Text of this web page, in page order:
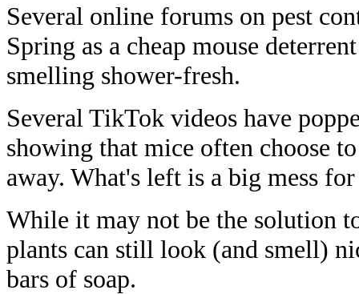
Several online forums on pest
Spring as a cheap mouse
smelling shower-fresh.
Several TikTok videos have
showing that mice often choose
away. What's left is a big mess
While it may not be the solution
plants can still look (and smell)
bars of soap.